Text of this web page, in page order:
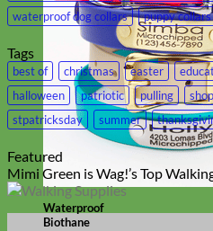
Waterproof
Biothane
waterproof dog collars
puppy collars
Tags
best of christmas easter
halloween
patriotic pulling
stpatricksday
summer
Featured
Mimi Green is Wag!’s Top